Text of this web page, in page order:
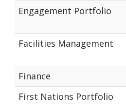
Engagement Portfolio
Facilities Management
Finance
First Nations Portfolio